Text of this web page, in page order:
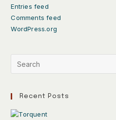
Entries feed
Comments feed
WordPress.org
Recent Posts